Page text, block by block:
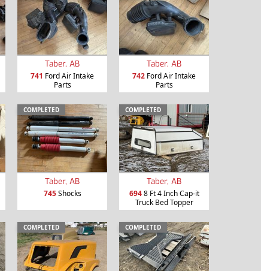
Taber, AB
741 Ford Air Intake
Parts
Taber, AB
742 Ford Air Intake
Parts
COMPLETED
Taber, AB
745Shocks
COMPLETED
Taber, AB
6948 Ft 4 Inch Cap-it
Truck Bed Topper
COMPLETED COMPLETED